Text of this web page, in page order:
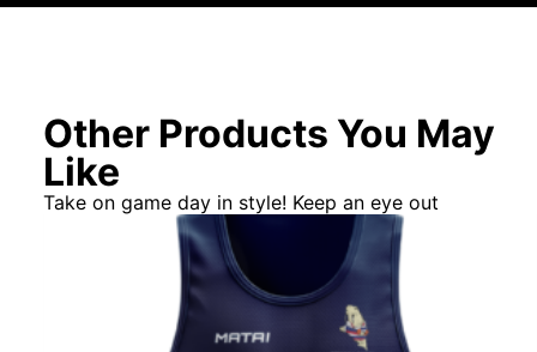
Other Products You May
Like
Take on game day in style! Keep an eye out